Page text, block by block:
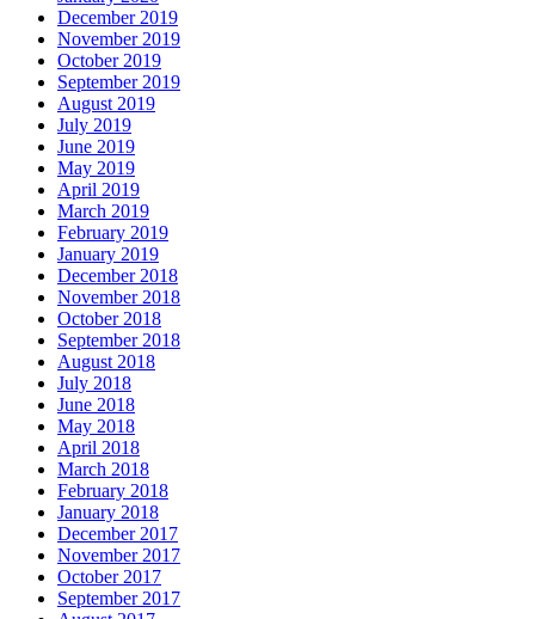
December 2019
November 2019
October 2019
September 2019
August 2019
July 2019
June 2019
May 2019
April 2019
March 2019
February 2019
January 2019
December 2018
November 2018
October 2018
September 2018
August 2018
July 2018
June 2018
May 2018
April 2018
March 2018
February 2018
January 2018
December 2017
November 2017
October 2017
September 2017